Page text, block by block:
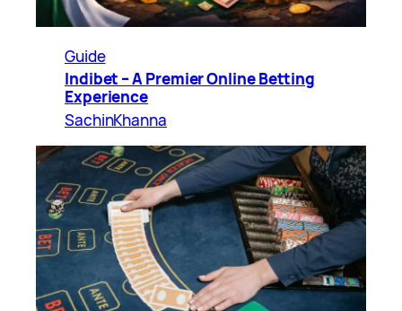
Guide
Indibet – A Premier Online Betting
Experience
SachinKhanna